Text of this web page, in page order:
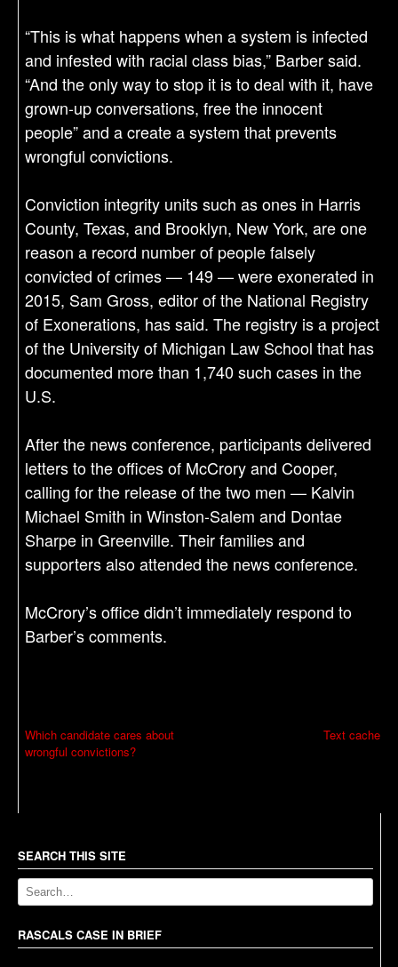
“This is what happens when a system is infected
and infested with racial class bias,” Barber said.
“And the only way to stop it is to deal with it, have
grown-up conversations, free the innocent
people” and a create a system that prevents
wrongful convictions.
Conviction integrity units such as ones in Harris
County, Texas, and Brooklyn, New York, are one
reason a record number of people falsely
convicted of crimes — 149 — were exonerated in
2015, Sam Gross, editor of the National Registry
of Exonerations, has said. The registry is a project
of the University of Michigan Law School that has
documented more than 1,740 such cases in the
U.S.
After the news conference, participants delivered
letters to the offices of McCrory and Cooper,
calling for the release of the two men — Kalvin
Michael Smith in Winston-Salem and Dontae
Sharpe in Greenville. Their families and
supporters also attended the news conference.
McCrory’s office didn’t immediately respond to
Barber’s comments.
P
o
a
v
i
g
Which candidate cares about
wrongful convictions?
Text cache
SEARCH THIS SITE
RASCALS CASE IN BRIEF